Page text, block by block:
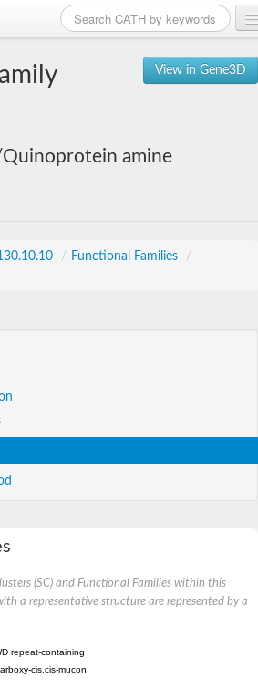
View in Gene3D
amine
/ Functional Families
/
(SC) and Functional Families within this
a representative structure are represented by a
repeat-containing protein 20 isoform X1
cis,cis-muconate cyclase